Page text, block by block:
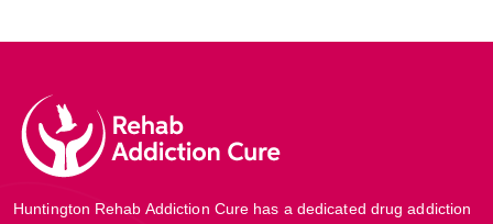
Huntington Rehab Addiction Cure has a dedicated drug addiction